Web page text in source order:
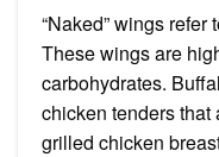
“Naked” wings
These wings are
carbohydrates.
chicken tenders that
grilled chicken